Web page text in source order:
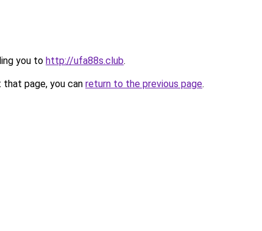
you to http://ufa88s.club.
page, you can return to the previous page.